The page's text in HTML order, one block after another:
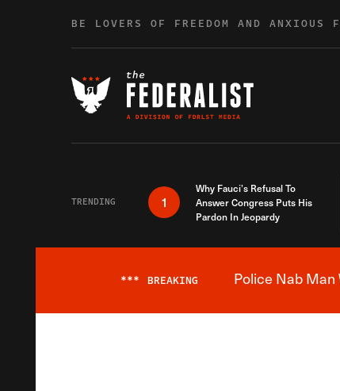
BE LOVERS OF FREEDOM AND ANXIOUS
TRENDING 1
Why Fauci’s Refusal To
Answer Congress Puts His
Pardon In Jeopardy
*** BREAKING Police Nab Man